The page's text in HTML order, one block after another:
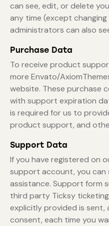
can see, edit, or delete
any time (except
administrators can also
Purchase Data
To receive product
more Envato/
website. These purchase
with support expiration
is required for us to
product support, and
Support Data
If you have registered on
support account, you
assistance. Support form
third party Ticksy
explicitly provided is sent,
consent, each time you